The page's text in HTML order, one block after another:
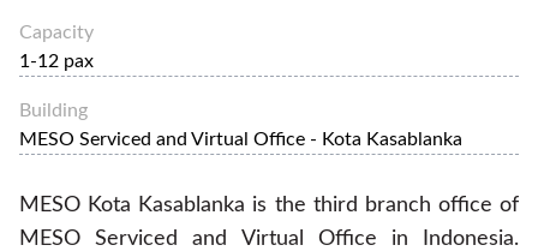
Capacity
1-12 pax
Building
MESO Serviced and Virtual Office - Kota Kasablanka
MESO Kota Kasablanka is the third branch office of
MESO Serviced and Virtual Office in Indonesia.